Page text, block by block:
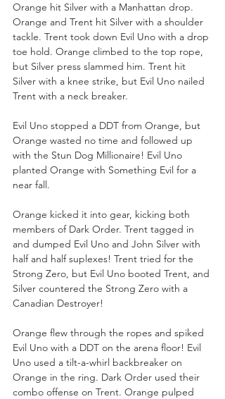
Orange hit Silver with a Manhattan drop.
Orange and Trent hit Silver with a shoulder
tackle. Trent took down Evil Uno with a drop
toe hold. Orange climbed to the top rope,
but Silver press slammed him. Trent hit
Silver with a knee strike, but Evil Uno nailed
Trent with a neck breaker.
Evil Uno stopped a DDT from Orange, but
Orange wasted no time and followed up
with the Stun Dog Millionaire! Evil Uno
planted Orange with Something Evil for a
near fall.
Orange kicked it into gear, kicking both
members of Dark Order. Trent tagged in
and dumped Evil Uno and John Silver with
half and half suplexes! Trent tried for the
Strong Zero, but Evil Uno booted Trent, and
Silver countered the Strong Zero with a
Canadian Destroyer!
Orange flew through the ropes and spiked
Evil Uno with a DDT on the arena floor! Evil
Uno used a tilt-a-whirl backbreaker on
Orange in the ring. Dark Order used their
combo offense on Trent. Orange pulped